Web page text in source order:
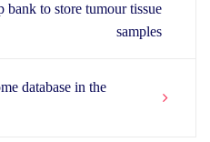
bank to store tumour tissue
samples
database in the